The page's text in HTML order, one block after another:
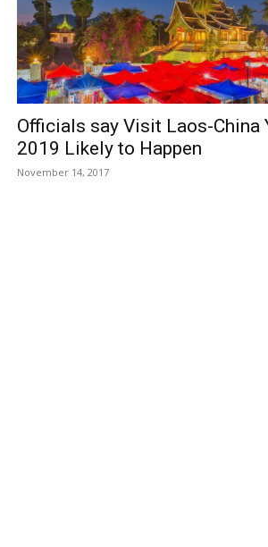
Officials say Visit Laos-China
2019 Likely to Happen
November 14, 2017